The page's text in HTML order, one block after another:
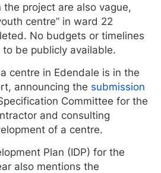
project are also vague,
centre” in ward 22
No budgets or timelines
be publicly available.
centre in Edendale is in the
announcing the submission
Committee for the
and consulting
of a centre.
Plan (IDP) for the
also mentions the